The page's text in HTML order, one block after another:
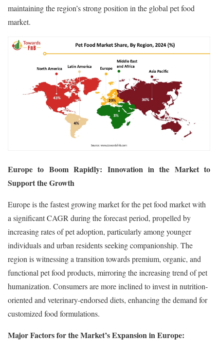
maintaining the region’s strong position in the global pet food
market.
Europe to Boom Rapidly: Innovation in the Market to
Support the Growth
Europe is the fastest growing market for the pet food market with
a significant CAGR during the forecast period, propelled by
increasing rates of pet adoption, particularly among younger
individuals and urban residents seeking companionship. The
region is witnessing a transition towards premium, organic, and
functional pet food products, mirroring the increasing trend of pet
humanization. Consumers are more inclined to invest in nutrition-
oriented and veterinary-endorsed diets, enhancing the demand for
customized food formulations.
Major Factors for the Market’s Expansion in Europe: